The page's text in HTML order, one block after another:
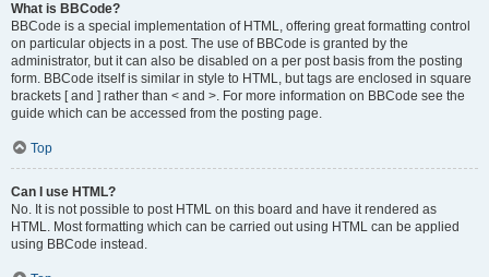
What is BBCode?
BBCode is a special implementation of HTML, offering great formatting control
on particular objects in a post. The use of BBCode is granted by the
administrator, but it can also be disabled on a per post basis from the posting
form. BBCode itself is similar in style to HTML, but tags are enclosed in square
brackets [ and ] rather than < and >. For more information on BBCode see the
guide which can be accessed from the posting page.
Top
Can I use HTML?
No. It is not possible to post HTML on this board and have it rendered as
HTML. Most formatting which can be carried out using HTML can be applied
using BBCode instead.